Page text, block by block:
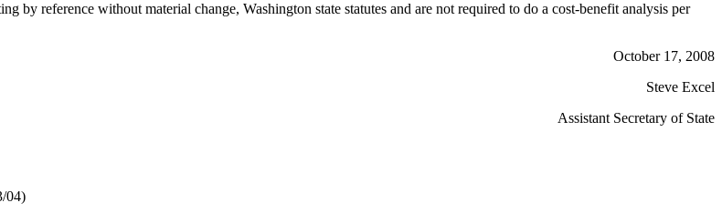
by reference without material change, Washington state statutes and are not required to do a cost-benefit analysis per
October 17, 2008
Steve Excel
Assistant Secretary of State
04)